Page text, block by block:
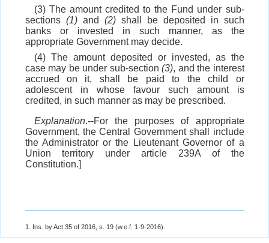
(3) The amount credited to the Fund under sub-
sections (1)and (2)shall be deposited in such
banks or invested in such manner, as the
appropriate Government may decide.
(4) The amount deposited or invested, as the
case may be under sub-section (3), and the interest
accrued on it, shall be paid to the child or
adolescent in whose favour such amount is
credited, in such manner as may be prescribed.
Explanation.--For the purposes of appropriate
Government, the Central Government shall include
the Administrator or the Lieutenant Governor of a
Union territory under article 239A of the
Constitution.]
1. Ins. by Act 35 of 2016, s. 19 (w.e.f. 1-9-2016).